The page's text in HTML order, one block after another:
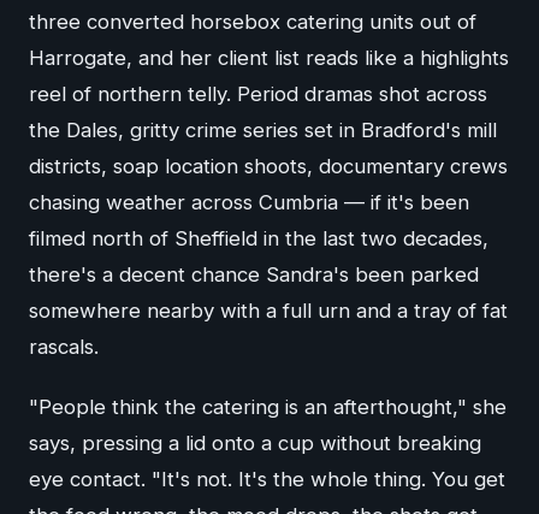
three converted horsebox catering units out of
Harrogate, and her client list reads like a highlights
reel of northern telly. Period dramas shot across
the Dales, gritty crime series set in Bradford's mill
districts, soap location shoots, documentary crews
chasing weather across Cumbria — if it's been
filmed north of Sheffield in the last two decades,
there's a decent chance Sandra's been parked
somewhere nearby with a full urn and a tray of fat
rascals.
"People think the catering is an afterthought," she
says, pressing a lid onto a cup without breaking
eye contact. "It's not. It's the whole thing. You get